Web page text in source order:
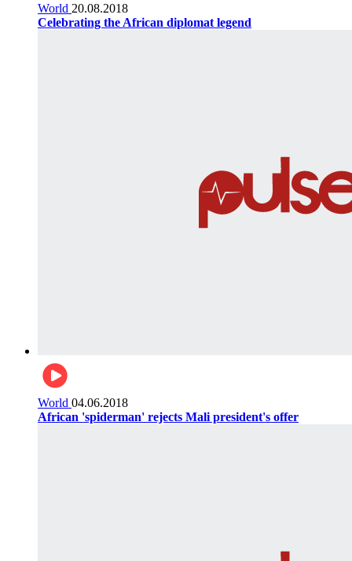
World 20.08.2018
Celebrating the African diplomat legend
World 04.06.2018
African 'spiderman' rejects Mali president's offer